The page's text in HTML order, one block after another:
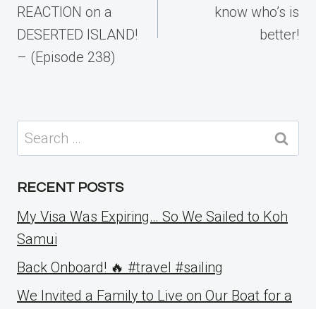
REACTION on a
DESERTED ISLAND!
– (Episode 238)
know who’s is
better!
Search
for:
RECENT POSTS
My Visa Was Expiring… So We Sailed to Koh
Samui
Back Onboard! 🔥 #travel #sailing
We Invited a Family to Live on Our Boat for a